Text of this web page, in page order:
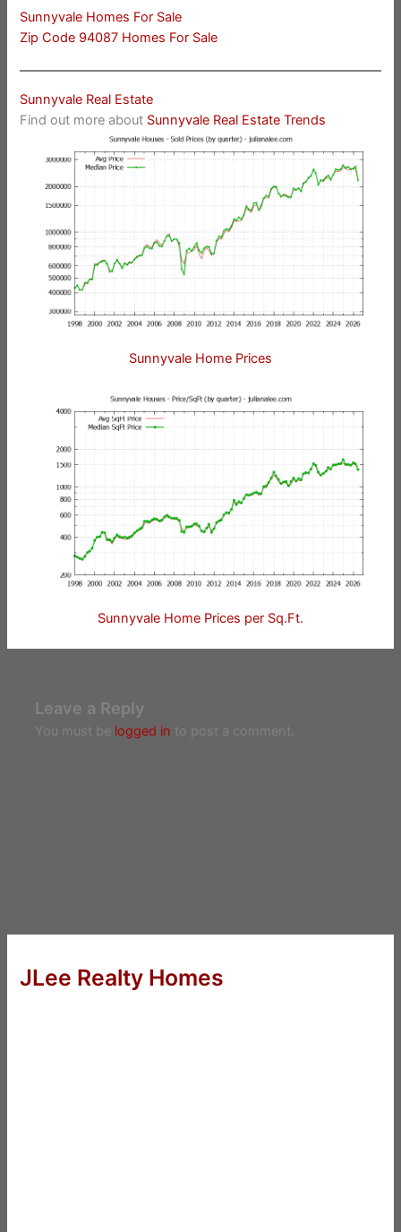
Sunnyvale Homes For Sale
Zip Code 94087 Homes For Sale
Sunnyvale Real Estate
Find out more about Sunnyvale Real Estate Trends
Sunnyvale Home Prices
Sunnyvale Home Prices per Sq.Ft.
Leave a Reply
You must be logged in to post a comment.
JLee Realty Homes